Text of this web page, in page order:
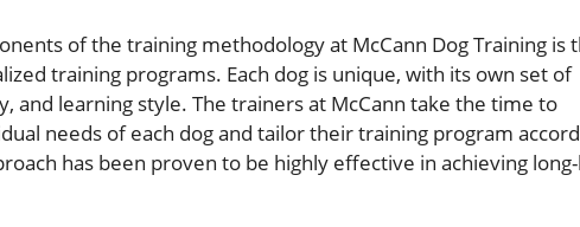
of the training methodology at McCann Dog Training is
training programs. Each dog is unique, with its own set of
and learning style. The trainers at McCann take the time to
needs of each dog and tailor their training program
has been proven to be highly effective in achieving